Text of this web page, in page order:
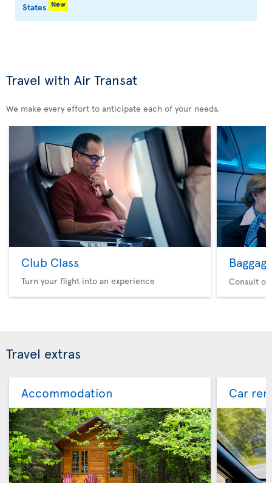
States New
Travel with Air Transat
We make every effort to anticipate each of your needs.
Club Class
Turn your flight into an experience Consult
Travel extras
Accommodation Car